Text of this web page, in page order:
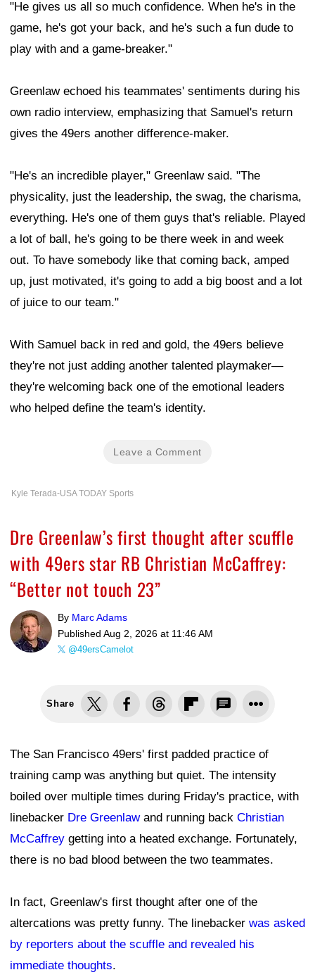
"He gives us all so much confidence. When he's in the
game, he's got your back, and he's such a fun dude to
play with and a game-breaker."
Greenlaw echoed his teammates' sentiments during his
own radio interview, emphasizing that Samuel's return
gives the 49ers another difference-maker.
"He's an incredible player," Greenlaw said. "The
physicality, just the leadership, the swag, the charisma,
everything. He's one of them guys that's reliable. Played
a lot of ball, he's going to be there week in and week
out. To have somebody like that coming back, amped
up, just motivated, it's going to add a big boost and a lot
of juice to our team."
With Samuel back in red and gold, the 49ers believe
they're not just adding another talented playmaker—
they're welcoming back one of the emotional leaders
who helped define the team's identity.
Leave a Comment
Kyle Terada-USA TODAY Sports
Dre Greenlaw’s first thought after scuffle
with 49ers star RB Christian McCaffrey:
“Better not touch 23”
By Marc Adams
Published Aug 2, 2026 at 11:46 AM
@49ersCamelot
Share
The San Francisco 49ers' first padded practice of
training camp was anything but quiet. The intensity
boiled over multiple times during Friday's practice, with
linebacker Dre Greenlawand running back Christian
McCaffrey getting into a heated exchange. Fortunately,
there is no bad blood between the two teammates.
In fact, Greenlaw's first thought after one of the
altercations was pretty funny. The linebacker was asked
by reporters about the scuffle and revealed his
immediate thoughts.